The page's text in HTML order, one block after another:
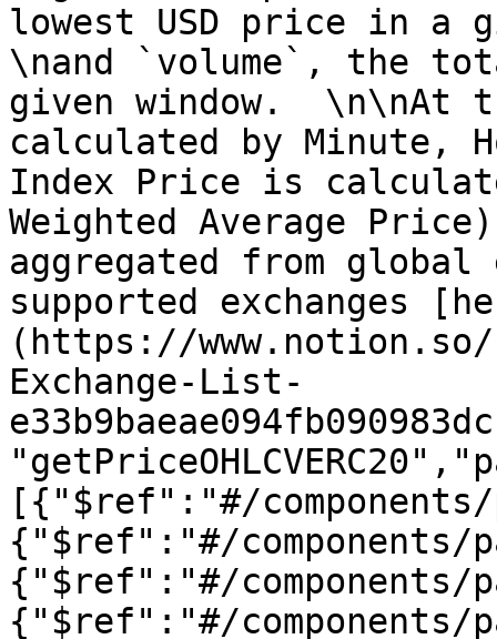
lowest USD price in a
\nand `volume`, the
given window.  \n\nAt
calculated by Minute,
Index Price is
Weighted Average
aggregated from global
supported exchanges
(https://www.notion.so/
Exchange-List-
[{"$ref":"#/
{"$ref":"#/components/
{"$ref":"#/components/
{"$ref":"#/components/